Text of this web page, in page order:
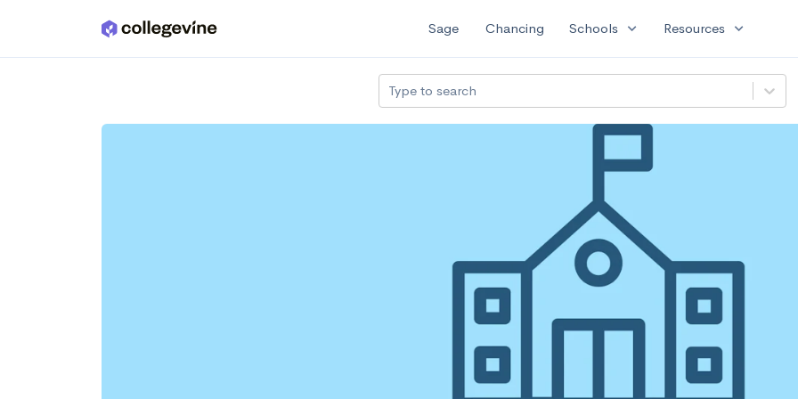
Skip to main content Sage Chancing Schools expand_more Resources expand_more
Type to search